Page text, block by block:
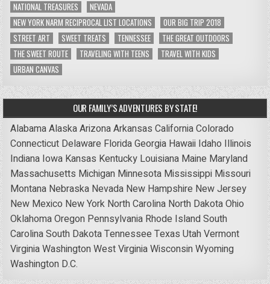
NATIONAL TREASURES
NEVADA
NEW YORK NARM RECIPROCAL LIST LOCATIONS
OUR BIG TRIP 2018
STREET ART
SWEET TREATS TENNESSEE
THE GREAT OUTDOORS
THE SWEET ROUTE
TRAVELING WITH TEENS
TRAVEL WITH KIDS
URBAN CANVAS
OUR FAMILY’S ADVENTURES BY STATE!
AlabamaAlaskaArizonaArkansas CaliforniaColorado
Connecticut Delaware FloridaGeorgia Hawaii Idaho Illinois
Indiana Iowa Kansas Kentucky Louisiana Maine Maryland
Massachusetts Michigan Minnesota Mississippi Missouri
Montana Nebraska Nevada New Hampshire New Jersey
New Mexico New York North Carolina North DakotaOhio
OklahomaOregon Pennsylvania Rhode IslandSouth
CarolinaSouth DakotaTennessee Texas UtahVermont
VirginiaWashingtonWest VirginiaWisconsinWyoming
Washington D.C.